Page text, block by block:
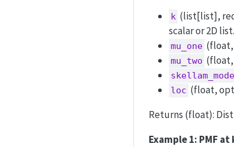
k (list[list],
scalar or 2D list.
mu_one (float,
mu_two (float,
skellam_mode
loc (float,
Returns (float):
Example 1: PMF at